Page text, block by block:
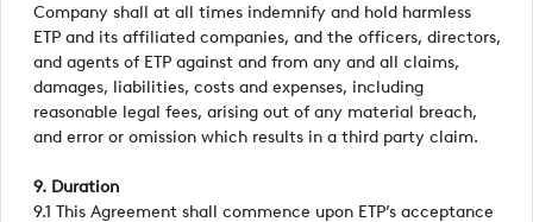
Company shall at all times indemnify and hold harmless
ETP and its affiliated companies, and the officers, directors,
and agents of ETP against and from any and all claims,
damages, liabilities, costs and expenses, including
reasonable legal fees, arising out of any material breach,
and error or omission which results in a third party claim.
9. Duration
9.1 This Agreement shall commence upon ETP’s acceptance